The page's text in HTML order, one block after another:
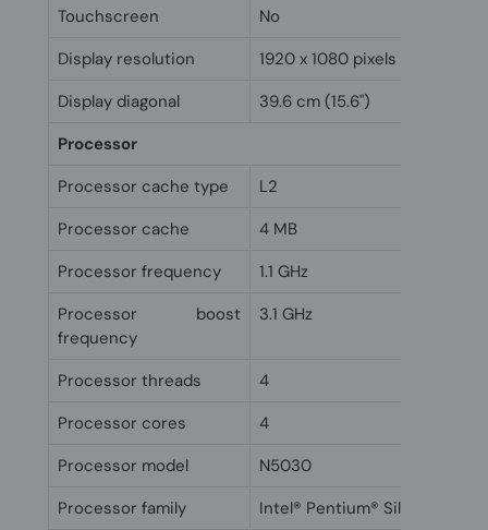
Touchscreen
No
Display resolution
1920 x 1080 pixels
Display diagonal
39.6 cm (15.6")
Processor
Processor cache type
L2
Processor cache
4 MB
Processor frequency
1.1 GHz
Processor boost
frequency
3.1 GHz
Processor threads
4
Processor cores
4
Processor model
N5030
Processor family
Intel® Pentium® Silver